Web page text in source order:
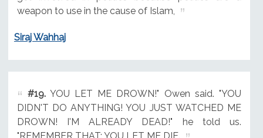
weapon to use in the cause of Islam,
Siraj Wahhaj
#19.YOU LET ME DROWN!" Owen said. "YOU
DIDN'T DO ANYTHING! YOU JUST WATCHED ME
DROWN! I'M ALREADY DEAD!" he told us.